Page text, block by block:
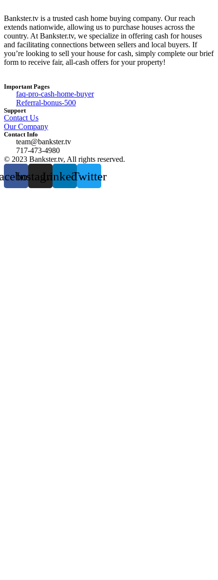
Bankster.tv is a trusted cash home buying company. Our reach
extends nationwide, allowing us to purchase houses across the
country. At Bankster.tv, we specialize in offering cash for houses
and facilitating connections between sellers and local buyers. If
you’re looking to sell your house for cash, simply complete our brief
form to receive fair, all-cash offers for your property!
Important Pages
faq-pro-cash-home-buyer
Referral-bonus-500
Support
Contact Us
Our Company
Contact Info
team@bankster.tv
717-473-4980
© 2023 Bankster.tv, All rights reserved.
InstagramLinkedinTwitter